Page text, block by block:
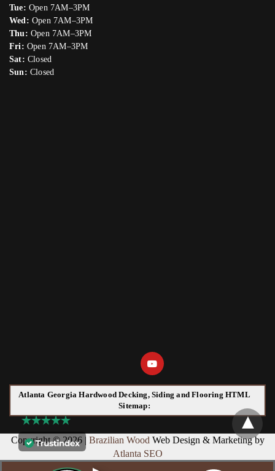
Tue: Open 7AM–3PM
Wed: Open 7AM–3PM
Thu: Open 7AM–3PM
Fri: Open 7AM–3PM
Sat: Closed
Sun: Closed
Atlanta Georgia Hardwood Decking, Siding and Flooring HTML
Sitemap:
Copyright © 2026 | Brazilian Wood Web Design & Marketing by
Atlanta SEO